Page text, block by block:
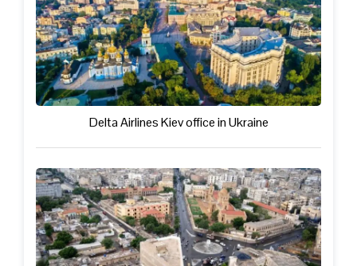
Delta Airlines Kiev office in Ukraine